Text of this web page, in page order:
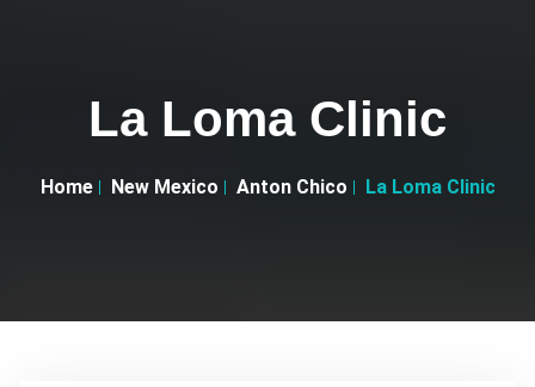
La Loma Clinic
Home New Mexico Anton Chico La Loma Clinic